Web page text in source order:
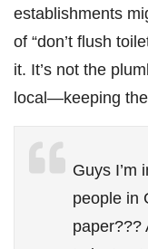
establishments
of “don’t flush
it. It’s not the
local—keeping
Guys I’m
people in
paper???